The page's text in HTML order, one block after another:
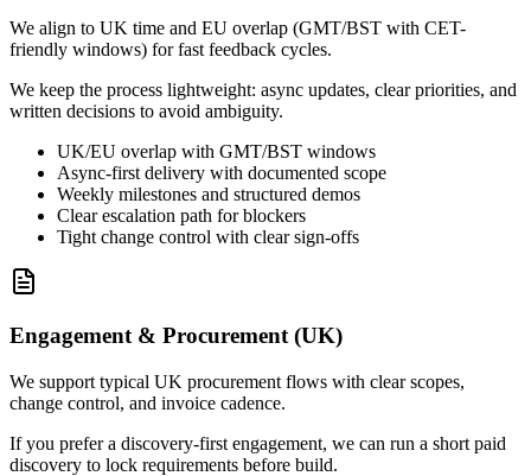
We align to UK time and EU overlap (GMT/BST with CET-
friendly windows) for fast feedback cycles.
We keep the process lightweight: async updates, clear priorities, and
written decisions to avoid ambiguity.
UK/EU overlap with GMT/BST windows
Async-first delivery with documented scope
Weekly milestones and structured demos
Clear escalation path for blockers
Tight change control with clear sign-offs
Engagement & Procurement (UK)
We support typical UK procurement flows with clear scopes,
change control, and invoice cadence.
If you prefer a discovery-first engagement, we can run a short paid
discovery to lock requirements before build.